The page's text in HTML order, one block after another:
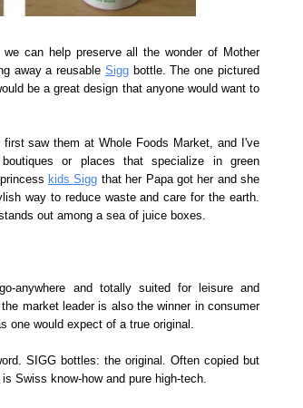
can help preserve all the wonder of Mother
away a reusable Siggbottle. The one pictured
be a great design that anyone would want to
saw them at Whole Foods Market, and I've
or places that specialize in green
kids Sigg that her Papa got her and she
way to reduce waste and care for the earth.
out among a sea of juice boxes.
anywhere and totally suited for leisure and
market leader is also the winner in consumer
one would expect of a true original.
SIGG bottles: the original. Often copied but
Swiss know-how and pure high-tech.